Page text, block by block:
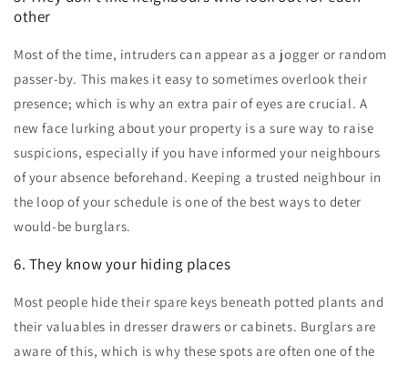
other
Most of the time, intruders can appear as a jogger or random
passer-by. This makes it easy to sometimes overlook their
presence; which is why an extra pair of eyes are crucial. A
new face lurking about your property is a sure way to raise
suspicions, especially if you have informed your neighbours
of your absence beforehand. Keeping a trusted neighbour in
the loop of your schedule is one of the best ways to deter
would-be burglars.
6. They know your hiding places
Most people hide their spare keys beneath potted plants and
their valuables in dresser drawers or cabinets. Burglars are
aware of this, which is why these spots are often one of the